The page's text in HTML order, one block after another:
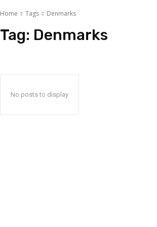
Home Tags Denmarks
Tag: Denmarks
No posts to display